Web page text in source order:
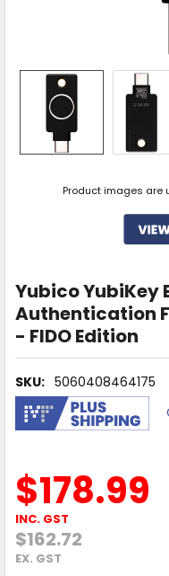
Yubico YubiKey
Authentication
- FIDO Edition
SKU: 5060408464175
Product images are
$178.99
INC. GST
$162.72
EX. GST